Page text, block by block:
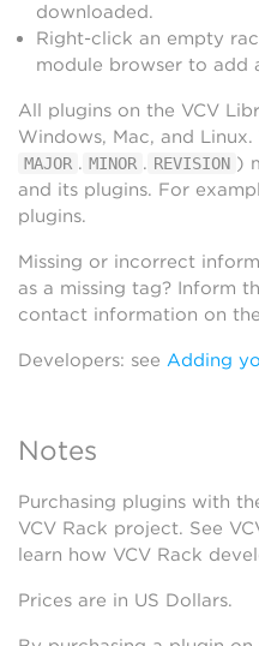
downloaded.
Right-click an empty
module browser to add
All plugins on the VCV
Windows, Mac, and
MAJOR . MINOR . REVISION )
and its plugins. For
plugins.
Missing or incorrect
as a missing tag? Inform
contact information on
Developers: see Adding
Notes
Purchasing plugins with
VCV Rack project. See
learn how VCV Rack
Prices are in US Dollars.